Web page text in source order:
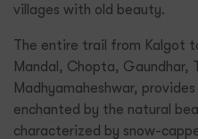
villages with old beauty.
The entire trail from Kalgot
Mandal, Chopta, Gaundhar,
Madhyamaheshwar,
enchanted by the natural
characterized by snow-